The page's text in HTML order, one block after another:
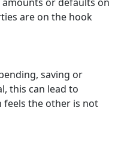
are on the hook
saving or
this can lead to
feels the other is not